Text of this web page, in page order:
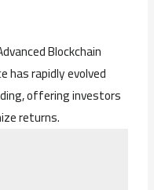
Blockchain
has rapidly evolved
offering investors
returns.